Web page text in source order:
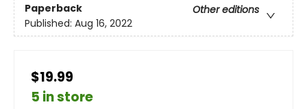
Paperback
Other editions
Published: Aug 16, 2022
$19.99
5 in store